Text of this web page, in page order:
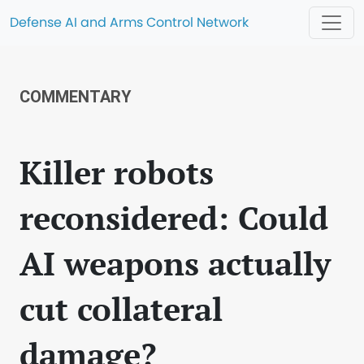
Defense AI and Arms Control Network
COMMENTARY
Killer robots
reconsidered: Could
AI weapons actually
cut collateral
damage?